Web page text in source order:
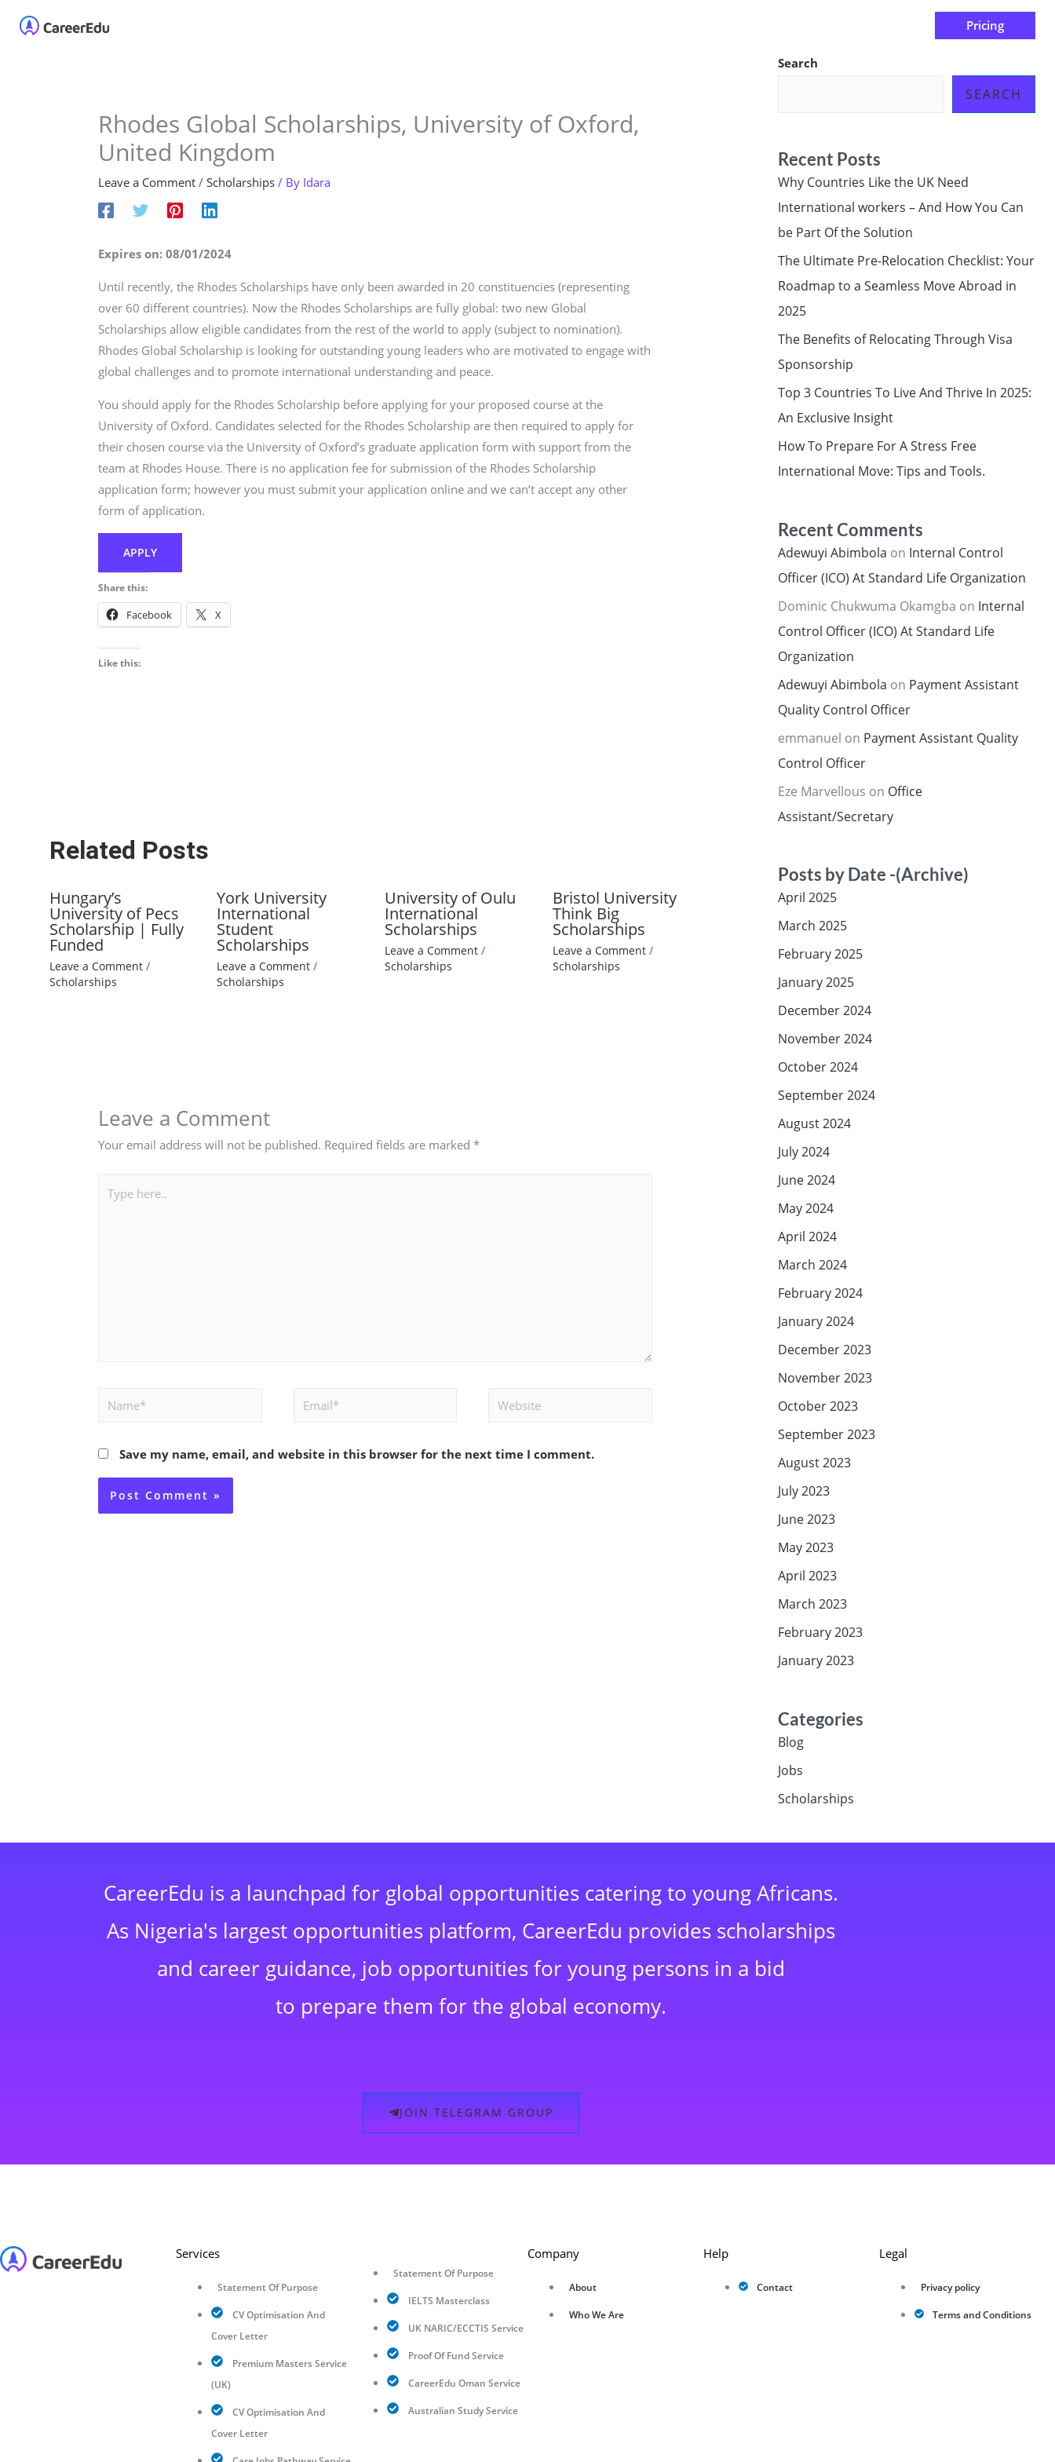
Pricing
Rhodes Global Scholarships, University of Oxford,
United Kingdom
Leave a Comment /Scholarships / By Idara
Expires on: 08/01/2024
Until recently, the Rhodes Scholarships have only been awarded in 20 constituencies (representing
over 60 different countries). Now the Rhodes Scholarships are fully global: two new Global
Scholarships allow eligible candidates from the rest of the world to apply (subject to nomination).
Rhodes Global Scholarship is looking for outstanding young leaders who are motivated to engage with
global challenges and to promote international understanding and peace.
You should apply for the Rhodes Scholarship before applying for your proposed course at the
University of Oxford. Candidates selected for the Rhodes Scholarship are then required to apply for
their chosen course via the University of Oxford’s graduate application form with support from the
team at Rhodes House. There is no application fee for submission of the Rhodes Scholarship
application form; however you must submit your application online and we can’t accept any other
form of application.
APPLY
Share this:
Facebook X
Like this:
Related Posts
Hungary’s
University of Pecs
Scholarship | Fully
Funded
Leave a Comment /
Scholarships
York University
International
Student
Scholarships
Leave a Comment /
Scholarships
University of Oulu
International
Scholarships
Leave a Comment /
Scholarships
Bristol University
Think Big
Scholarships
Leave a Comment /
Scholarships
Leave a Comment
Your email address will not be published. Required fields are marked*
Name* Email* Website
Save my name, email, and website in this browser for the next time I comment.
Search
SEARCH
Recent Posts
Why Countries Like the UK Need
International workers – And How You Can
be Part Of the Solution
The Ultimate Pre-Relocation Checklist: Your
Roadmap to a Seamless Move Abroad in
2025
The Benefits of Relocating Through Visa
Sponsorship
Top 3 Countries To Live And Thrive In 2025:
An Exclusive Insight
How To Prepare For A Stress Free
International Move: Tips and Tools.
Recent Comments
Adewuyi Abimbola on Internal Control
Officer (ICO) At Standard Life Organization
Dominic Chukwuma Okamgba on Internal
Control Officer (ICO) At Standard Life
Organization
Adewuyi Abimbola on Payment Assistant
Quality Control Officer
emmanuel on Payment Assistant Quality
Control Officer
Eze Marvellous on Office
Assistant/Secretary
Posts by Date -(Archive)
April 2025
March 2025
February 2025
January 2025
December 2024
November 2024
October 2024
September 2024
August 2024
July 2024
June 2024
May 2024
April 2024
March 2024
February 2024
January 2024
December 2023
November 2023
October 2023
September 2023
August 2023
July 2023
June 2023
May 2023
April 2023
March 2023
February 2023
January 2023
Categories
Blog
Jobs
Scholarships
CareerEdu is a launchpad for global opportunities catering to young Africans.
As Nigeria's largest opportunities platform, CareerEdu provides scholarships
and career guidance, job opportunities for young persons in a bid
to prepare them for the global economy.
JOIN TELEGRAM GROUP
Services
Statement Of Purpose
CV Optimisation And
Cover Letter
Premium Masters Service
(UK)
CV Optimisation And
Cover Letter
Statement Of Purpose
IELTS Masterclass
UK NARIC/ECCTIS Service
Proof Of Fund Service
CareerEdu Oman Service
Australian Study Service
Company
About
Who We Are
Help
Contact
Legal
Privacy policy
Terms and Conditions